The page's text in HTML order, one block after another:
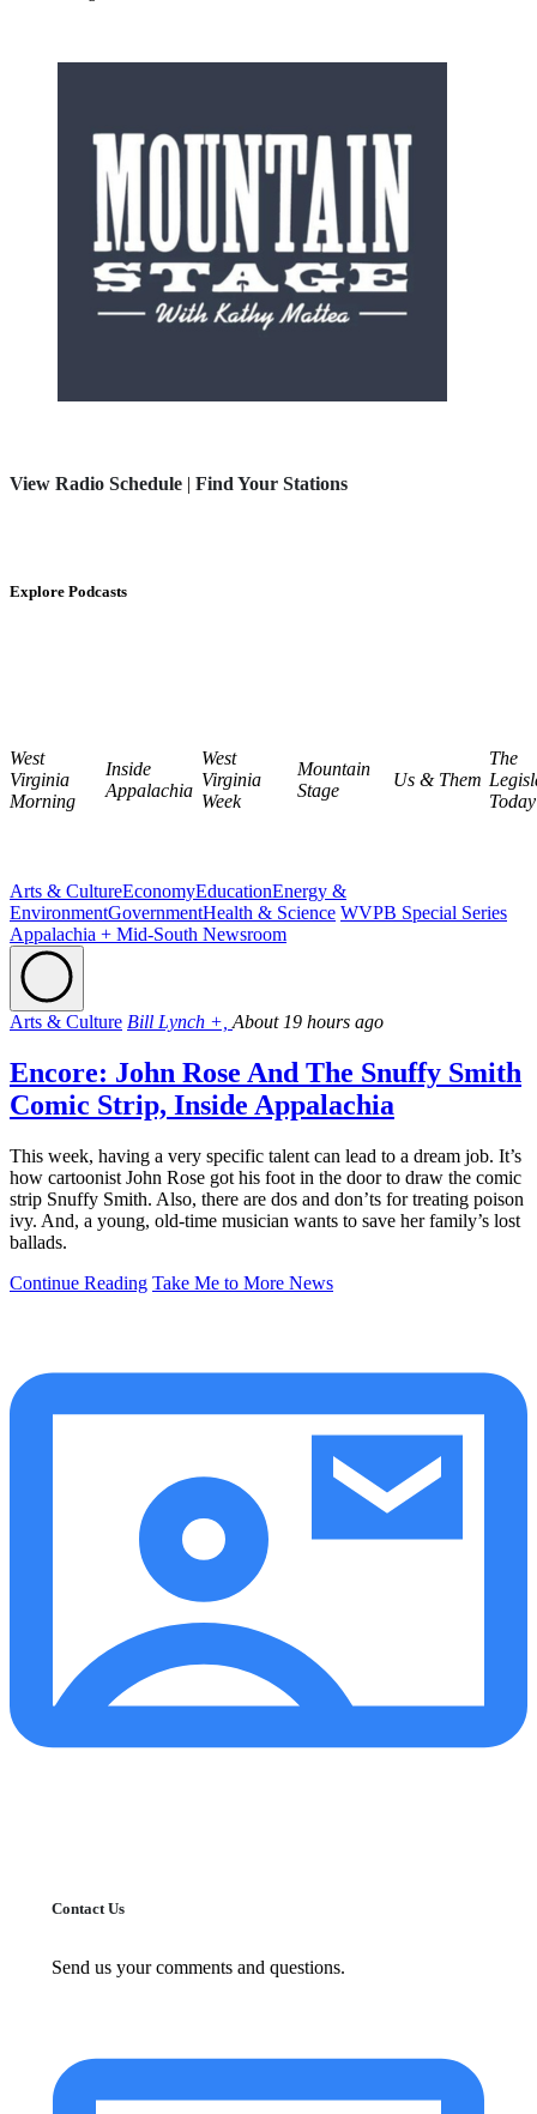
View Radio Schedule | Find Your Stations
Explore Podcasts
West
Virginia
Morning
Inside
Appalachia
West
Virginia
Week
Mountain
Stage
Us & Them
The
Today
Arts & CultureEconomyEducationEnergy &
EnvironmentGovernmentHealth & Science WVPB Special Series
Appalachia + Mid-South Newsroom
Arts & Culture Bill Lynch +, About 19 hours ago
Encore: John Rose And The Snuffy Smith
Comic Strip, Inside Appalachia
This week, having a very specific talent can lead to a dream job. It’s
how cartoonist John Rose got his foot in the door to draw the comic
strip Snuffy Smith. Also, there are dos and don’ts for treating poison
ivy. And, a young, old-time musician wants to save her family’s lost
ballads.
Continue Reading Take Me to More News
Contact Us
Send us your comments and questions.